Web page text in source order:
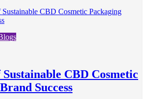
CBD Cosmetic
Success